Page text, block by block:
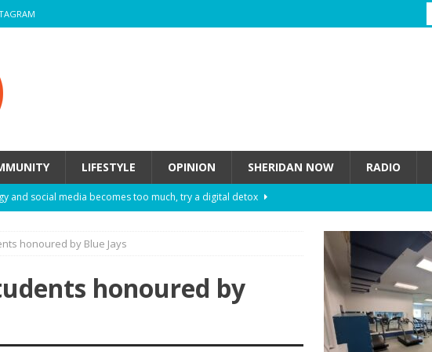
LIFESTYLE OPINION SHERIDAN NOW RADIO
and social media becomes too much, try a digital detox
these eight fashion myths might be harming your mental
How to de-stress after a busy semester
honoured by Blue Jays
honoured by